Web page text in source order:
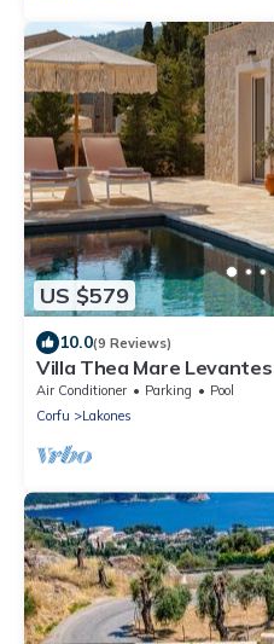
US $579
10.0(9 Reviews)
Villa Thea Mare
Air Conditioner Parking
Pool
Corfu
Lakones